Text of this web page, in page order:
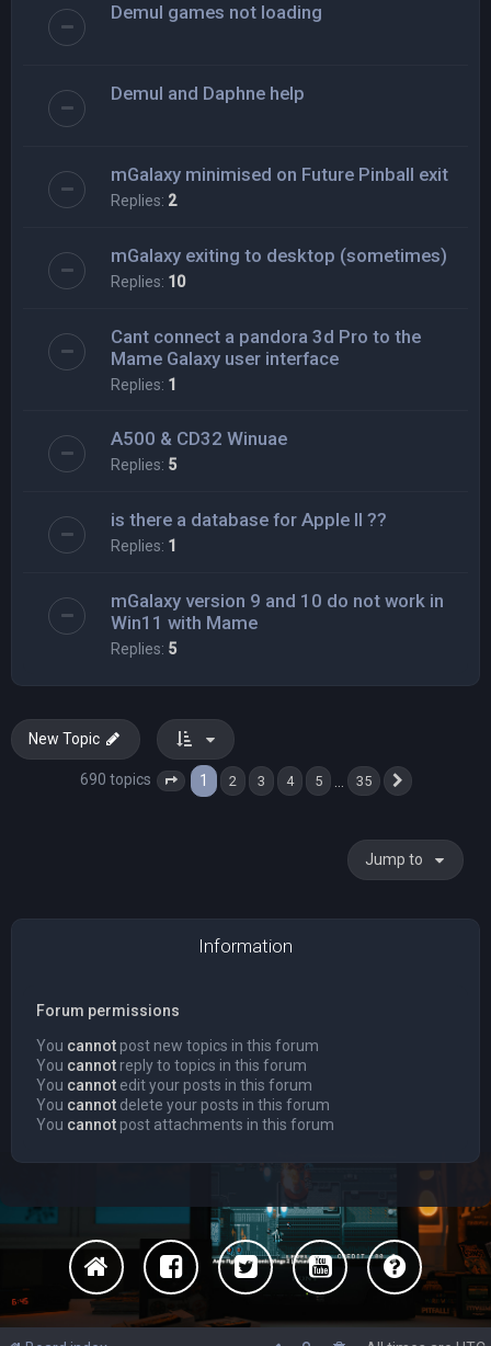
Demul games not loading
Demul and Daphne help
mGalaxy minimised on Future Pinball exit
Replies: 2
mGalaxy exiting to desktop (sometimes)
Replies: 10
Cant connect a pandora 3d Pro to the
Mame Galaxy user interface
Replies: 1
A500 & CD32 Winuae
Replies: 5
is there a database for Apple II ??
Replies: 1
mGalaxy version 9 and 10 do not work in
Win11 with Mame
Replies: 5
New Topic
690 topics Page 1 of 35
1 2 3 4 5 35
Jump to
Information
Forum permissions
You cannot post new topics in this forum
You cannot reply to topics in this forum
You cannot edit your posts in this forum
You cannot delete your posts in this forum
You cannot post attachments in this forum